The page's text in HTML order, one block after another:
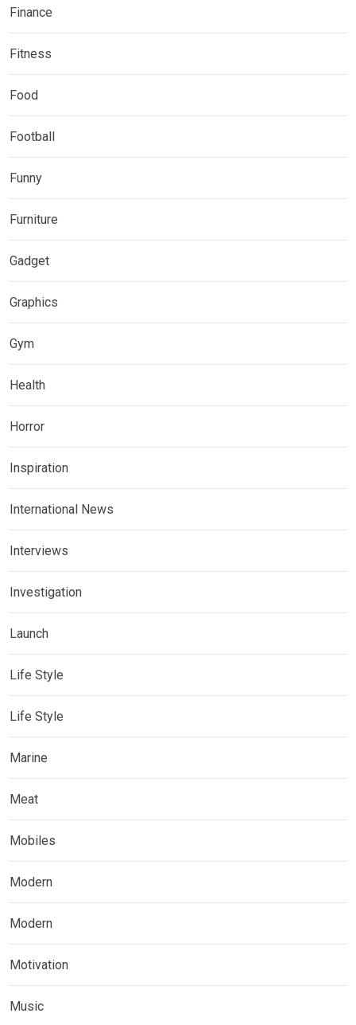
Finance
Fitness
Food
Football
Funny
Furniture
Gadget
Graphics
Gym
Health
Horror
Inspiration
International News
Interviews
Investigation
Launch
Life Style
Life Style
Marine
Meat
Mobiles
Modern
Modern
Motivation
Music